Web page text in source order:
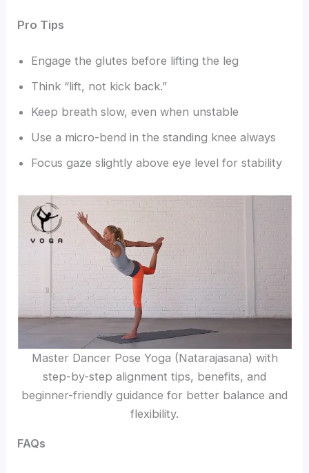
Pro Tips
Engage the glutes before lifting the leg
Think “lift, not kick back.”
Keep breath slow, even when unstable
Use a micro-bend in the standing knee always
Focus gaze slightly above eye level for stability
Master Dancer Pose Yoga (Natarajasana) with
step-by-step alignment tips, benefits, and
beginner-friendly guidance for better balance and
flexibility.
FAQs